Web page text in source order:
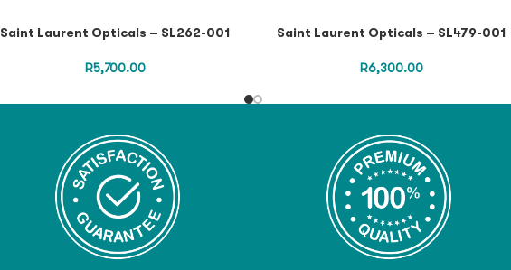
Saint Laurent Opticals – SL262-001
R5,700.00
Saint Laurent Opticals – SL479-001
R6,300.00